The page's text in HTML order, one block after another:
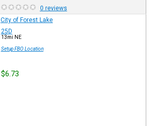
0 reviews
City of Forest Lake
25D
13mi NE
Setup FBO Location
$6.73